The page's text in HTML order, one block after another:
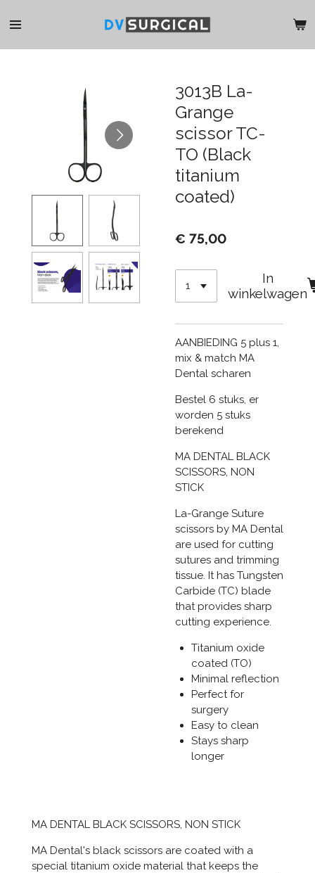
direct
3013B La-
Grange
scissor TC-
TO (Black
titanium
coated)
€ 75,00
In
winkelwagen
AANBIEDING 5 plus 1,
mix & match MA
Dental scharen
Bestel 6 stuks, er
worden 5 stuks
berekend
MA DENTAL BLACK
SCISSORS, NON
STICK
La-Grange Suture
scissors by MA Dental
are used for cutting
sutures and trimming
tissue. It has Tungsten
Carbide (TC) blade
that provides sharp
cutting experience.
Titanium oxide
coated (TO)
Minimal reflection
Perfect for
surgery
Easy to clean
Stays sharp
longer
MA DENTAL BLACK SCISSORS, NON STICK
MA Dental's black scissors are coated with a
special titanium oxide material that keeps the